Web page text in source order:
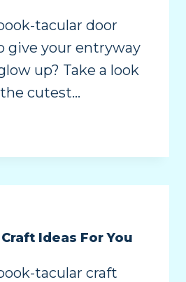
tacular door
give your entryway
up? Take a look
cutest…
Ideas For You
tacular craft